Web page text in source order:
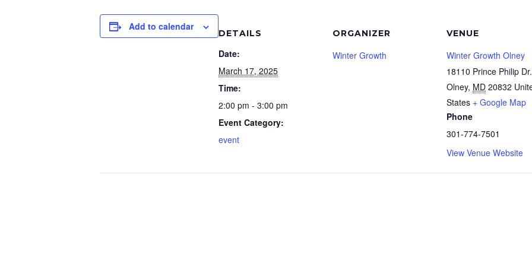
Add to calendar
DETAILS
Date:
March 17, 2025
Time:
2:00 pm - 3:00 pm
Event Category:
event
ORGANIZER
Winter Growth
VENUE
Winter Growth Olney
18110 Prince Philip Dr.
Olney, MD 20832
States + Google Map
Phone
301-774-7501
View Venue Website